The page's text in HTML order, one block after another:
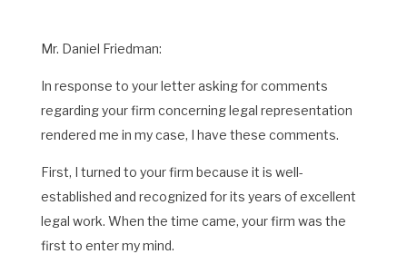
Mr. Daniel Friedman:
In response to your letter asking for comments
regarding your firm concerning legal representation
rendered me in my case, I have these comments.
First, I turned to your firm because it is well-
established and recognized for its years of excellent
legal work. When the time came, your firm was the
first to enter my mind.